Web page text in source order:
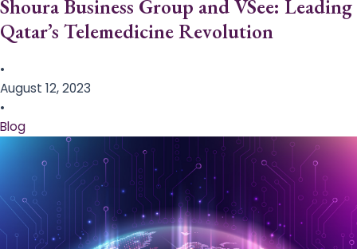
Shoura Business Group and VSee: Leading
Qatar’s Telemedicine Revolution
•
August 12, 2023
•
Blog